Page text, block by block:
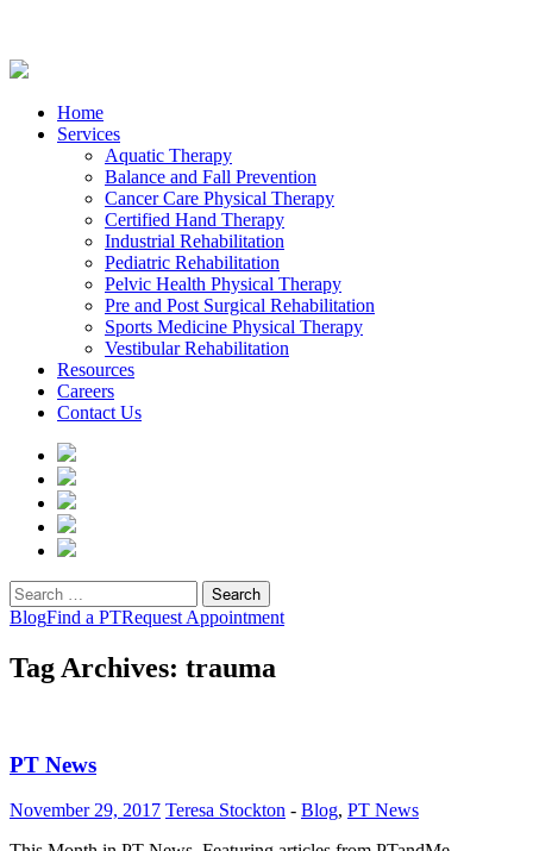
Home
Services
Aquatic Therapy
Balance and Fall Prevention
Cancer Care Physical Therapy
Certified Hand Therapy
Industrial Rehabilitation
Pediatric Rehabilitation
Pelvic Health Physical Therapy
Pre and Post Surgical Rehabilitation
Sports Medicine Physical Therapy
Vestibular Rehabilitation
Resources
Careers
Contact Us
Search
for:
BlogFind a PTRequest Appointment
Tag Archives: trauma
PT News
November 29, 2017 Teresa Stockton - Blog, PT News